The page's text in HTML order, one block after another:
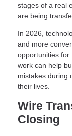
stages of a real
are being
In 2026,
and more
opportunities for
work can help
mistakes during
their lives.
Wire
Closing